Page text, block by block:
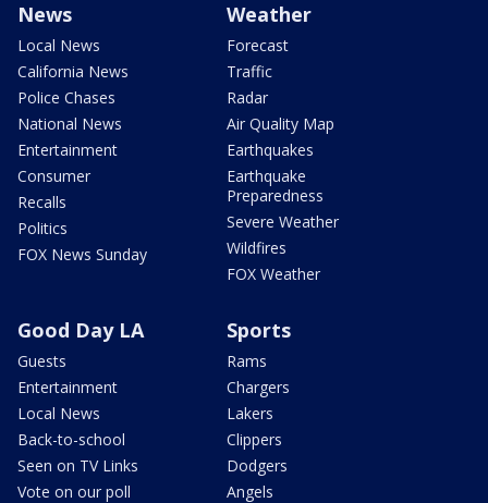
News
Local News
California News
Police Chases
National News
Entertainment
Consumer
Recalls
Politics
FOX News Sunday
Weather
Forecast
Traffic
Radar
Air Quality Map
Earthquakes
Earthquake
Preparedness
Severe Weather
Wildfires
FOX Weather
Good Day LA
Guests
Entertainment
Local News
Back-to-school
Seen on TV Links
Vote on our poll
Sports
Rams
Chargers
Lakers
Clippers
Dodgers
Angels